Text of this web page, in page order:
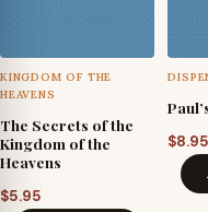
KINGDOM OF THE
HEAVENS
The Secrets of the
Kingdom of the
Heavens
$5.95
$8.95